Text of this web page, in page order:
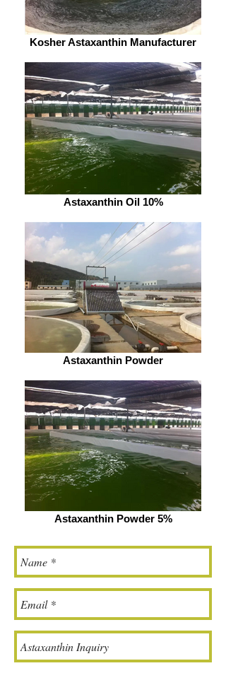
Kosher Astaxanthin Manufacturer
Astaxanthin Oil 10%
Astaxanthin Powder
Astaxanthin Powder 5%